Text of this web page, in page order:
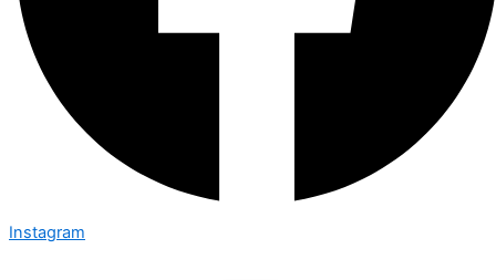
Instagram